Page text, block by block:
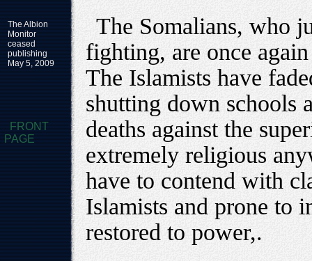
The Albion
Monitor
ceased
publishing
May 5, 2009
FRONT
PAGE
The Somalians, who
fighting, are once
The Islamists have
shutting down schools
deaths against the
extremely religious
have to contend with
Islamists and prone to
restored to power,.